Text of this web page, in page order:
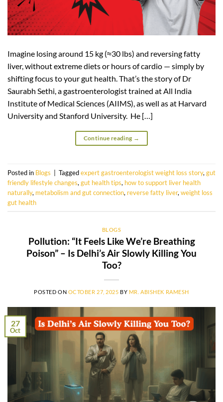
Imagine losing around 15 kg (≈30 lbs) and reversing fatty
liver, without extreme diets or hours of cardio — simply by
shifting focus to your gut health. That’s the story of Dr
Saurabh Sethi, a gastroenterologist trained at All India
Institute of Medical Sciences (AIIMS), as well as at Harvard
University and Stanford University. He […]
Continue reading →
Posted in Blogs Taggedexpert gastroenterologist weight loss story, gut
friendly lifestyle changes, gut health tips, how to support liver health
naturally, metabolism and gut connection, reverse fatty liver, weight loss
gut health
BLOGS
Pollution: “It Feels Like We’re Breathing
Poison” – Is Delhi’s Air Slowly Killing You
Too?
POSTED ON OCTOBER 27, 2025 BY MR. ABISHEK RAMESH
27
Oct